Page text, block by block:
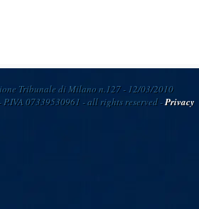
Tribunale di Milano n.127 - 12/03/2010
- P.IVA 07339530961 - all rights reserved -Privacy